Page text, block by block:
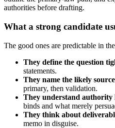
authorities before drafting.
What a strong candidate
The good ones are predictable in
They define the question
statements.
They name the likely
primary, then validation.
They understand authority
binds and what merely
They think about
memo in disguise.